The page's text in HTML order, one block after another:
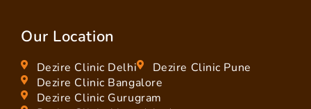
Our Location
Dezire Clinic Delhi
Dezire Clinic Pune
Dezire Clinic Bangalore
Dezire Clinic Gurugram